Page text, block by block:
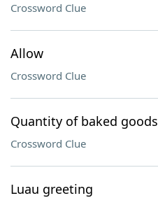
Crossword Clue
Allow
Crossword Clue
Quantity of baked goods
Crossword Clue
Luau greeting